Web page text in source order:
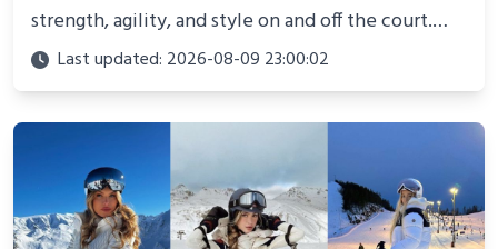
strength, agility, and style on and off the court.
Perfect for photoshoots, social media, or
showcasing your athletic confidence.
Last updated: 2026-08-09 23:00:02